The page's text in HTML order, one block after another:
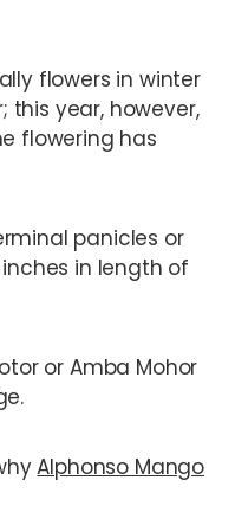
flowers in winter
this year, however,
flowering has
panicles or
in length of
or Amba Mohor
Alphonso Mango